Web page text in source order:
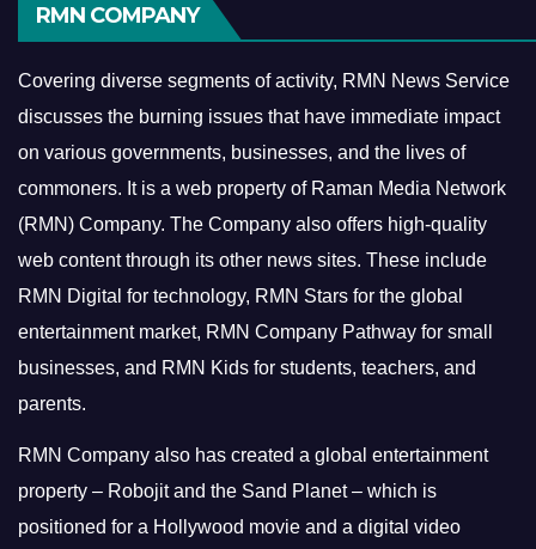
RMN COMPANY
Covering diverse segments of activity, RMN News Service
discusses the burning issues that have immediate impact
on various governments, businesses, and the lives of
commoners. It is a web property of Raman Media Network
(RMN) Company. The Company also offers high-quality
web content through its other news sites. These include
RMN Digital for technology, RMN Stars for the global
entertainment market, RMN Company Pathway for small
businesses, and RMN Kids for students, teachers, and
parents.
RMN Company also has created a global entertainment
property – Robojit and the Sand Planet – which is
positioned for a Hollywood movie and a digital video